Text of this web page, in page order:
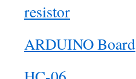
resistor
ARDUINO Board